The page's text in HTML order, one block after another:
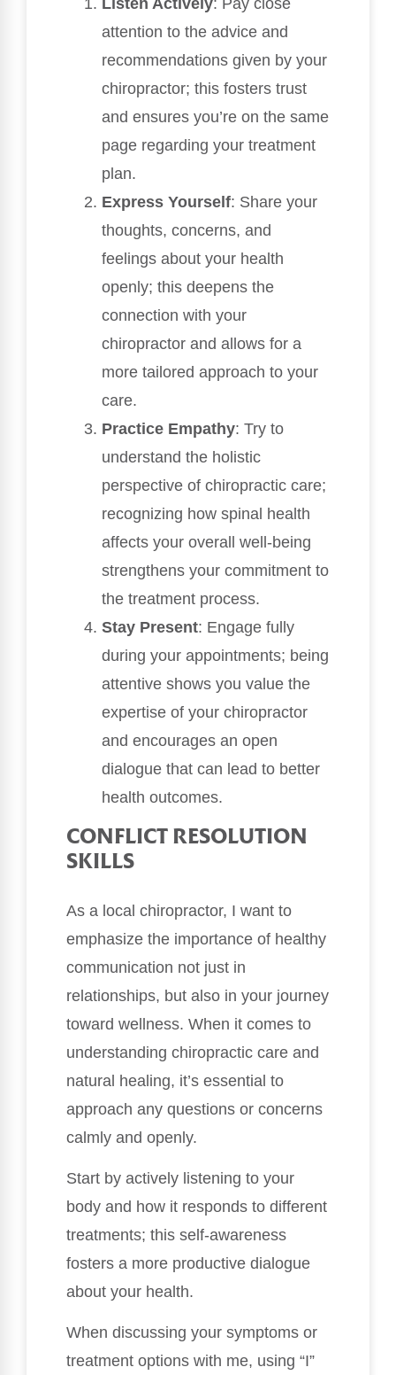
attention to the advice and
recommendations given by your
chiropractor; this fosters trust
and ensures you’re on the same
page regarding your treatment
plan.
Express Yourself: Share your
thoughts, concerns, and
feelings about your health
openly; this deepens the
connection with your
chiropractor and allows for a
more tailored approach to your
care.
Practice Empathy: Try to
understand the holistic
perspective of chiropractic care;
recognizing how spinal health
affects your overall well-being
strengthens your commitment to
the treatment process.
Stay Present: Engage fully
during your appointments; being
attentive shows you value the
expertise of your chiropractor
and encourages an open
dialogue that can lead to better
health outcomes.
CONFLICT RESOLUTION
SKILLS
As a local chiropractor, I want to
emphasize the importance of healthy
communication not just in
relationships, but also in your journey
toward wellness. When it comes to
understanding chiropractic care and
natural healing, it’s essential to
approach any questions or concerns
calmly and openly.
Start by actively listening to your
body and how it responds to different
treatments; this self-awareness
fosters a more productive dialogue
about your health.
When discussing your symptoms or
treatment options with me, using “I”